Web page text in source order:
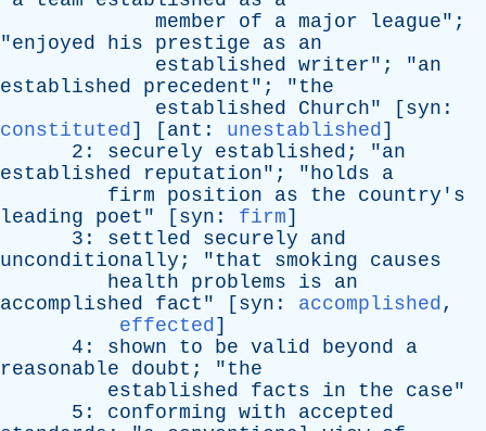
member
of a major league";
"enjoyed his prestige as
an
established writer"; "an
established
precedent "; "the
established
Church" [ syn :
constituted] [ ant : unestablished]
2: securely established ; "an
established
reputation"; "holds
a
firm
position as the
country's
leading
poet " [ syn : firm]
3: settled securely
and
unconditionally ; "that smoking
causes
health
problems is
an
accomplished
fact " [ syn : accomplished,
effected]
4: shown to be valid beyond
a
reasonable
doubt ; "the
established
facts in the case"
5: conforming with
accepted